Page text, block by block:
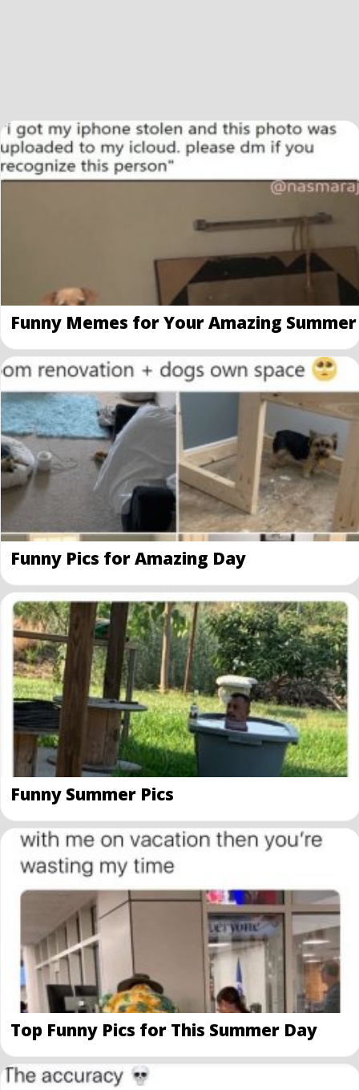
Funny Memes for Your Amazing Summer
Funny Pics for Amazing Day
Funny Summer Pics
Top Funny Pics for This Summer Day